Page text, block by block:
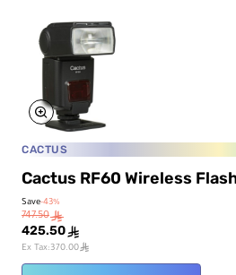
CACTUS
Cactus RF60 Wireless
Save-43%
425.50 ê
747.50ê
Ex Tax:370.00ê